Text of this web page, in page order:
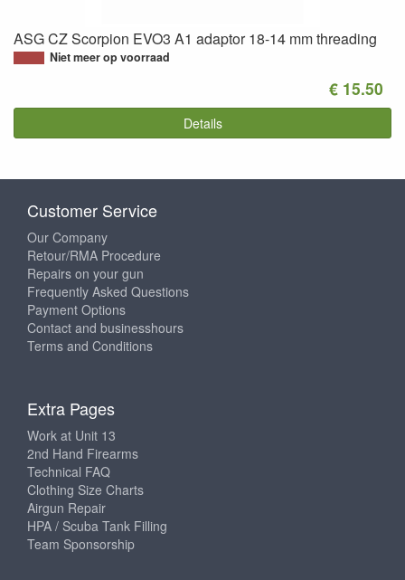
ASG CZ Scorpion EVO3 A1 adaptor 18-14 mm threading
Niet meer op voorraad
€ 15.50
Details
Customer Service
Our Company
Retour/RMA Procedure
Repairs on your gun
Frequently Asked Questions
Payment Options
Contact and businesshours
Terms and Conditions
Extra Pages
Work at Unit 13
2nd Hand Firearms
Technical FAQ
Clothing Size Charts
Airgun Repair
HPA / Scuba Tank Filling
Team Sponsorship